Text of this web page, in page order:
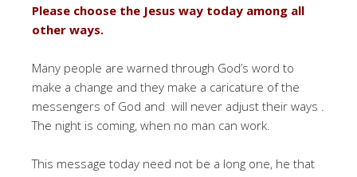
Please choose the Jesus way today among all
other ways.
Many people are warned through God’s word to
make a change and they make a caricature of the
messengers of God and will never adjust their ways .
The night is coming, when no man can work.
This message today need not be a long one, he that